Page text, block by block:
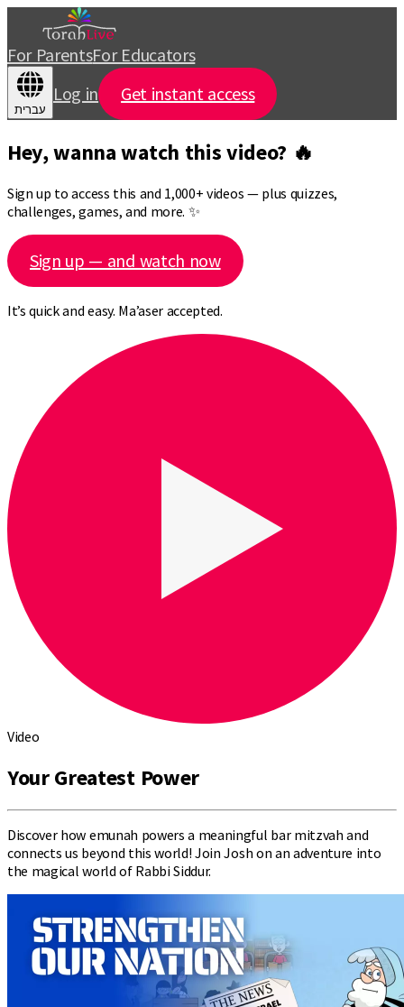
For ParentsFor Educators
עברית
Log in Get instant access
Hey, wanna watch this video? 🔥
Sign up to access this and 1,000+ videos — plus quizzes,
challenges, games, and more. ✨
Sign up — and watch now
It’s quick and easy. Ma’aser accepted.
Video
Your Greatest Power
Discover how emunah powers a meaningful bar mitzvah and
connects us beyond this world! Join Josh on an adventure into
the magical world of Rabbi Siddur.